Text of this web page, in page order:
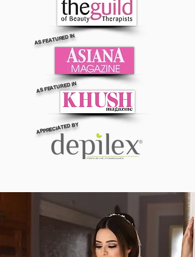
AS FEATURED IN
AS FEATURED IN
APPRECIATED BY